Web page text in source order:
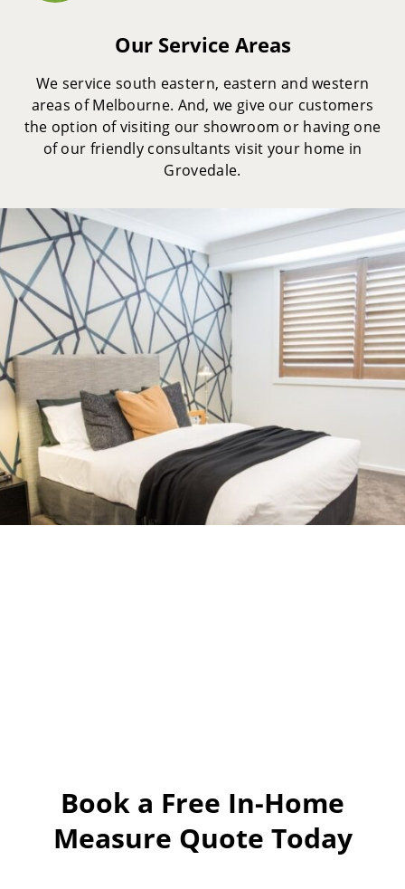
Our Service Areas
We service south eastern, eastern and western
areas of Melbourne. And, we give our customers
the option of visiting our showroom or having one
of our friendly consultants visit your home in
Grovedale.
Book a Free In-Home
Measure Quote Today